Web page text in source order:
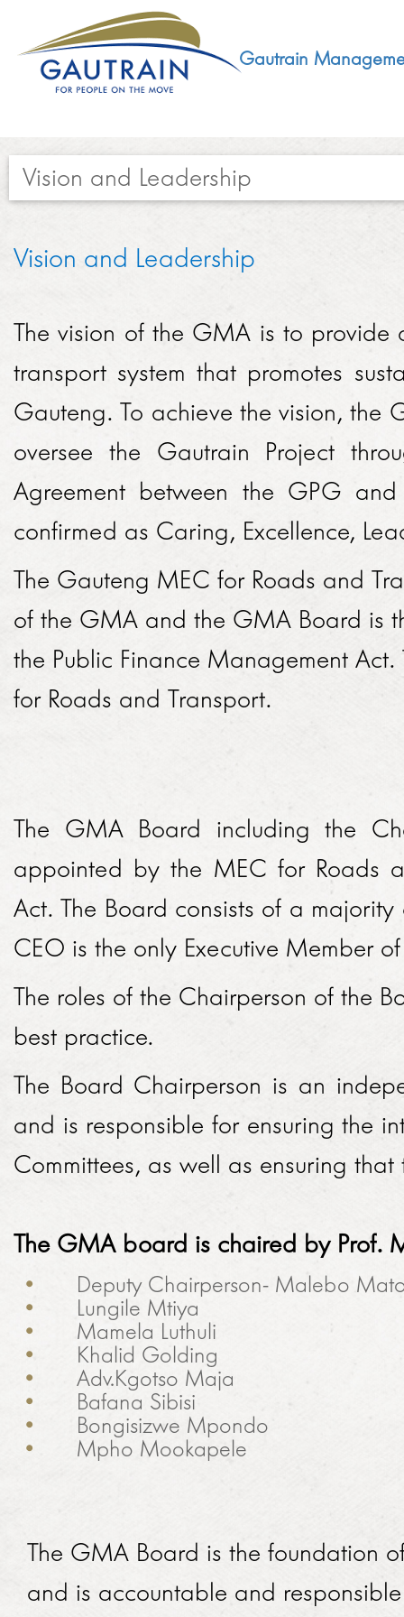
Gautrain
ABOUT
GMA MANDATE AND STRUCTURE
LEGISLATIVE
GMA HISTORY
KNOWLEDGE SHARING
BRAND
BROCHURES
SUSTAINABLE DEVELOPMENT
SOCIO ECONOMIC DEVELOPMENT (SED)
SED ACHIEVEMENTS
TENDERS
HOW TO DO BUSINESS
PROCUREMENT PLAN
ISSUED TENDERS
GENERAL CONDITIONS OF CONTRACT
CODE OF CONDUCT
ARCHIVES
PERFORMANCE
OVERALL PERFORMANCE BY MONTH
MONTHLY PERFORMANCE BY YEAR
DAILY PERFORMANCE BY MONTH
ANNUAL REPORTS
EUROPAY, MASTERCARD AND VISA
ADDITIONAL ROLLING STOCK
TRANSPORT API
NEWSROOM
2018
2017
2014
2013
CAREERS
LINKEDIN
EMPLOYMENT SCREENING
GRADUATE PROGRAMME
FAQ
Vision and Leadership​
Vision and Leadership
The vision of the GMA is to
transport system that promotes
Gauteng. To achieve the vision, the
oversee the Gautrain Project
Agreement between the GPG
confirmed as Caring, Excellence,
The Gauteng MEC for Roads and
of the GMA and the GMA Board is
the Public Finance Management
for Roads and Transport.
The GMA Board including the
appointed by the MEC for Roads
Act. The Board consists of a
CEO is the only Executive Member
The roles of the Chairperson of the
best practice.
The Board Chairperson is an
and is responsible for ensuring the
Committees, as well as ensuring
The GMA board is chaired by Prof.
Deputy Chairperson- Malebo
Lungile Mtiya
Mamela Luthuli
Khalid Golding
Adv.Kgotso Maja
Bafana Sibisi
Bongisizwe Mpondo
Mpho Mookapele
The GMA Board is the foundation
and is accountable and